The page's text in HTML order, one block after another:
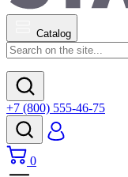
Catalog
+7 (800) 555-46-75
0